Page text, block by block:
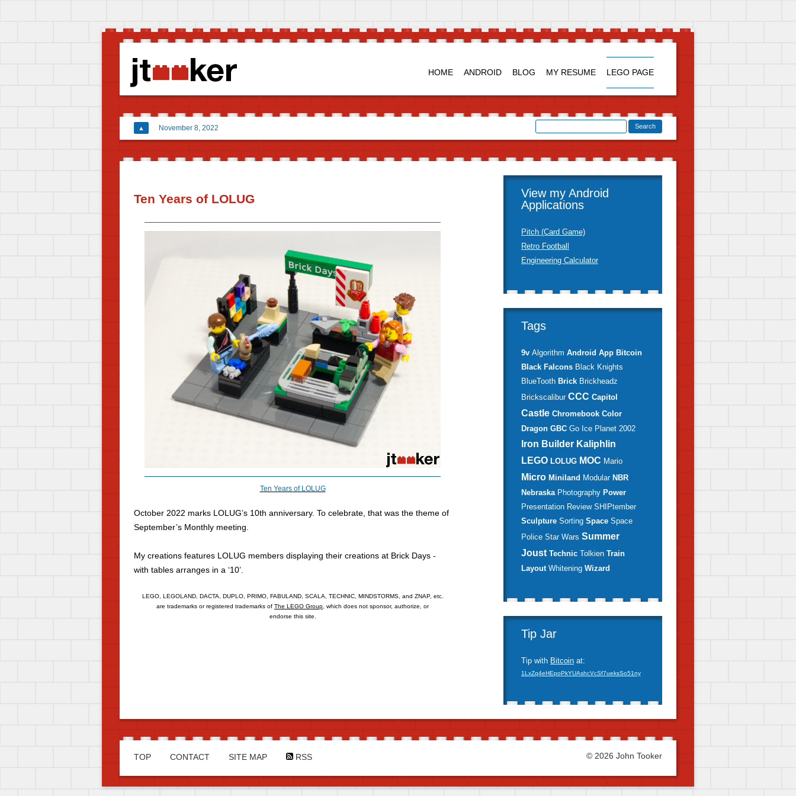
HOME
ANDROID BLOG MY RESUME LEGO PAGE
▲ November 8, 2022
Ten Years of LOLUG
Ten Years of LOLUG
October 2022 marks LOLUG’s 10th anniversary. To celebrate, that was the theme of
September’s Monthly meeting.
My creations features LOLUG members displaying their creations at Brick Days -
with tables arranges in a ‘10’.
LEGO, LEGOLAND, DACTA, DUPLO, PRIMO, FABULAND, SCALA, TECHNIC, MINDSTORMS, and ZNAP, etc.
are trademarks or registered trademarks ofThe LEGO Group , which does not sponsor, authorize, or
endorse this site.
View my Android
Applications
Pitch (Card Game)
Retro Football
Engineering Calculator
Tags
9v Algorithm Android App Bitcoin
Black Falcons Black Knights
BlueTooth Brick Brickheadz
Brickscalibur CCC Capitol
Castle Chromebook Color
Dragon GBC Go Ice Planet 2002
Iron Builder Kaliphlin
LEGO LOLUG MOC Mario
Micro Miniland Modular NBR
Nebraska Photography Power
Presentation Review SHIPtember
Sculpture Sorting Space Space
Police Star Wars Summer
Joust Technic Tolkien Train
Layout Whitening Wizard
Tip Jar
Tip with Bitcoin at:
1LxZq4eHEpoPkYUAshcVcSf7ueksSo51ny
TOP CONTACT SITE MAP RSS © 2026 John Tooker